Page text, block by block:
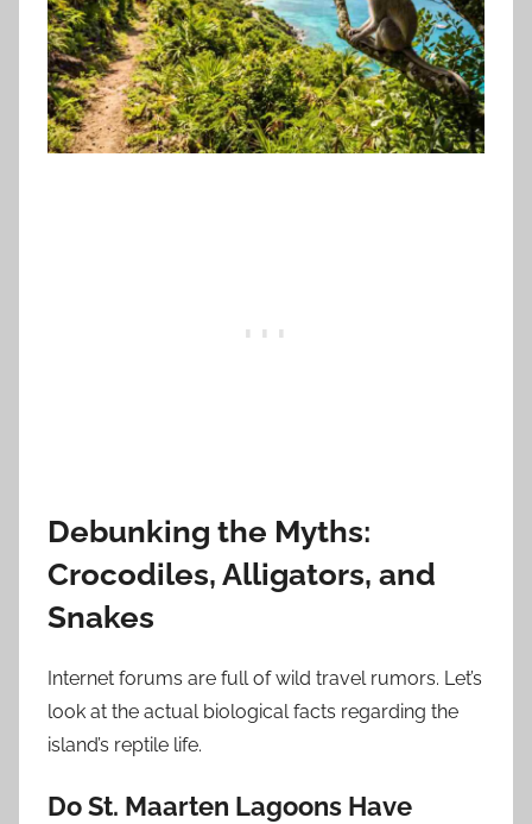
Debunking the Myths:
Crocodiles, Alligators, and
Snakes
Internet forums are full of wild travel rumors. Let’s
look at the actual biological facts regarding the
island’s reptile life.
Do St. Maarten Lagoons Have